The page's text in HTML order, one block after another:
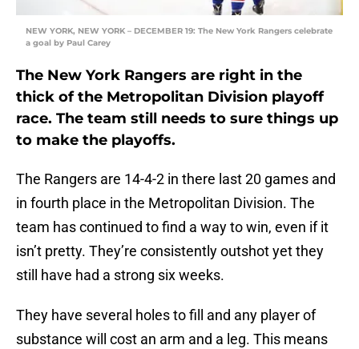
NEW YORK, NEW YORK – DECEMBER 19: The New York Rangers celebrate
a goal by Paul Carey
The New York Rangers are right in the
thick of the Metropolitan Division playoff
race. The team still needs to sure things up
to make the playoffs.
The Rangers are 14-4-2 in there last 20 games and
in fourth place in the Metropolitan Division. The
team has continued to find a way to win, even if it
isn’t pretty. They’re consistently outshot yet they
still have had a strong six weeks.
They have several holes to fill and any player of
substance will cost an arm and a leg. This means